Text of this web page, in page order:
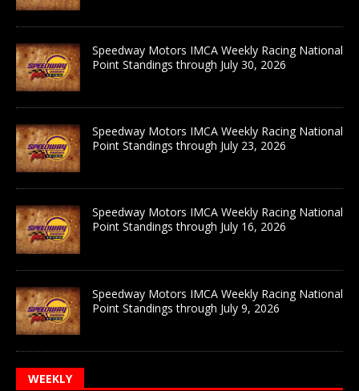
Speedway Motors IMCA Weekly Racing National
Point Standings through July 30, 2026
Speedway Motors IMCA Weekly Racing National
Point Standings through July 23, 2026
Speedway Motors IMCA Weekly Racing National
Point Standings through July 16, 2026
Speedway Motors IMCA Weekly Racing National
Point Standings through July 9, 2026
WEEKLY